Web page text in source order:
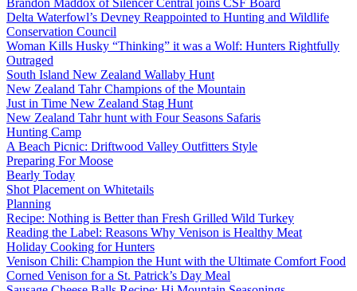
Brandon Maddox of Silencer Central joins CSF Board
Delta Waterfowl’s Devney Reappointed to Hunting and Wildlife
Conservation Council
Woman Kills Husky “Thinking” it was a Wolf: Hunters Rightfully
Outraged
South Island New Zealand Wallaby Hunt
New Zealand Tahr Champions of the Mountain
Just in Time New Zealand Stag Hunt
New Zealand Tahr hunt with Four Seasons Safaris
Hunting Camp
A Beach Picnic: Driftwood Valley Outfitters Style
Preparing For Moose
Bearly Today
Shot Placement on Whitetails
Planning
Recipe: Nothing is Better than Fresh Grilled Wild Turkey
Reading the Label: Reasons Why Venison is Healthy Meat
Holiday Cooking for Hunters
Venison Chili: Champion the Hunt with the Ultimate Comfort Food
Corned Venison for a St. Patrick’s Day Meal